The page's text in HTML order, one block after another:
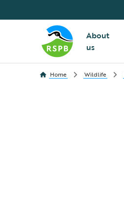
About
us
Home Wildlife